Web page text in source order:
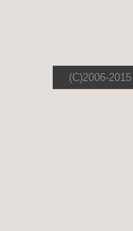
(C)2006-2015